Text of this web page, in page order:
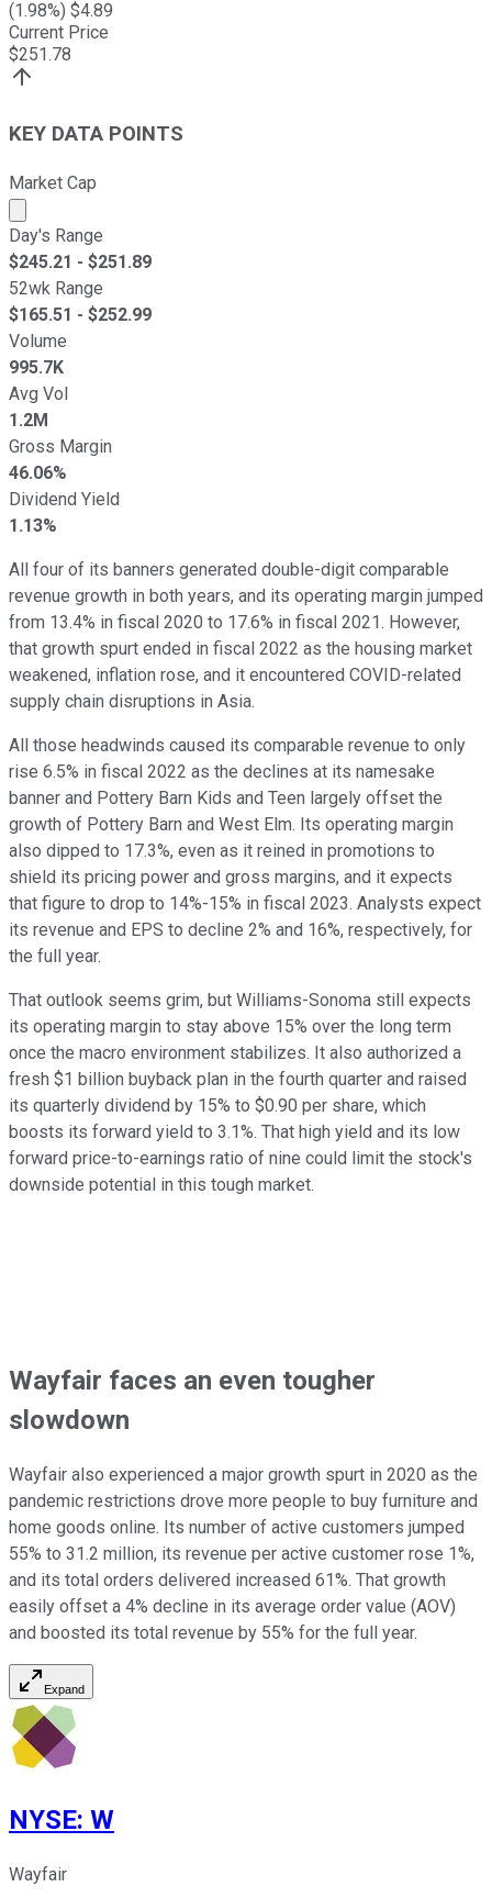
(1.98%) $4.89
Current Price
$251.78
KEY DATA POINTS
Market Cap
Market cap calculated using publicly traded shares
Day's Range
$245.21 - $251.89
52wk Range
$165.51 - $252.99
Volume
995.7K
Avg Vol
1.2M
Gross Margin
46.06%
Dividend Yield
1.13%
All four of its banners generated double-digit comparable
revenue growth in both years, and its operating margin jumped
from 13.4% in fiscal 2020 to 17.6% in fiscal 2021. However,
that growth spurt ended in fiscal 2022 as the housing market
weakened, inflation rose, and it encountered COVID-related
supply chain disruptions in Asia.
All those headwinds caused its comparable revenue to only
rise 6.5% in fiscal 2022 as the declines at its namesake
banner and Pottery Barn Kids and Teen largely offset the
growth of Pottery Barn and West Elm. Its operating margin
also dipped to 17.3%, even as it reined in promotions to
shield its pricing power and gross margins, and it expects
that figure to drop to 14%-15% in fiscal 2023. Analysts expect
its revenue and EPS to decline 2% and 16%, respectively, for
the full year.
That outlook seems grim, but Williams-Sonoma still expects
its operating margin to stay above 15% over the long term
once the macro environment stabilizes. It also authorized a
fresh $1 billion buyback plan in the fourth quarter and raised
its quarterly dividend by 15% to $0.90 per share, which
boosts its forward yield to 3.1%. That high yield and its low
forward price-to-earnings ratio of nine could limit the stock's
downside potential in this tough market.
Wayfair faces an even tougher
slowdown
Wayfair also experienced a major growth spurt in 2020 as the
pandemic restrictions drove more people to buy furniture and
home goods online. Its number of active customers jumped
55% to 31.2 million, its revenue per active customer rose 1%,
and its total orders delivered increased 61%. That growth
easily offset a 4% decline in its average order value (AOV)
and boosted its total revenue by 55% for the full year.
Expand
NYSE: W
Wayfair